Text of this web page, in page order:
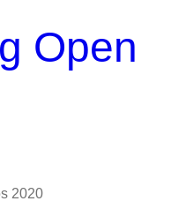
Open
2020